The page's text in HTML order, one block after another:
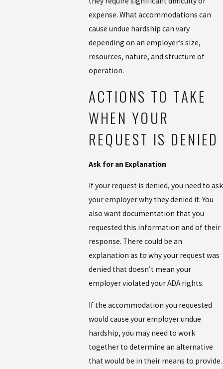
expense. What accommodations can
cause undue hardship can vary
depending on an employer’s size,
resources, nature, and structure of
operation.
ACTIONS TO TAKE
WHEN YOUR
REQUEST IS DENIED
Ask for an Explanation
If your request is denied, you need to ask
your employer why they denied it. You
also want documentation that you
requested this information and of their
response. There could be an
explanation as to why your request was
denied that doesn’t mean your
employer violated your ADA rights.
If the accommodation you requested
would cause your employer undue
hardship, you may need to work
together to determine an alternative
that would be in their means to provide.